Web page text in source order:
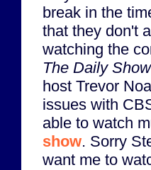
break in the
that they don't
watching the
The Daily Show
host Trevor
issues with
able to watch
show. Sorry
want me to